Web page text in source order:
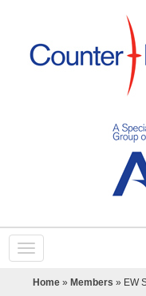
Home » Members » EW